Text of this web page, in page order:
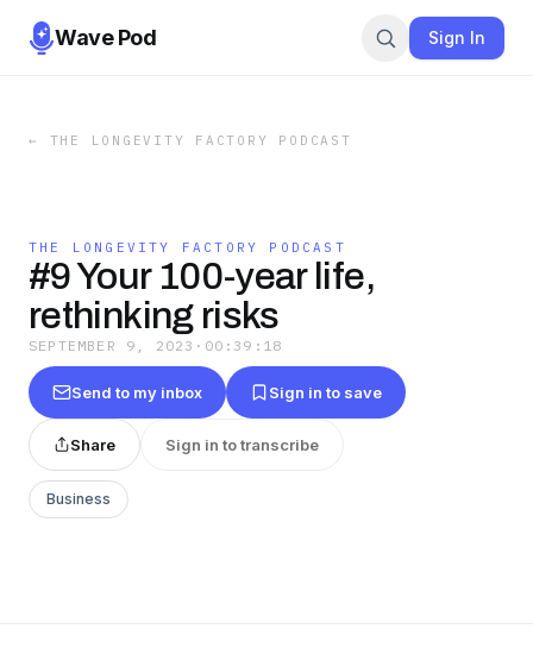
Wave Pod Sign In
← THE LONGEVITY FACTORY PODCAST
THE LONGEVITY FACTORY PODCAST
#9 Your 100-year life,
rethinking risks
SEPTEMBER 9, 2023 · 00:39:18
Send to my inbox Sign in to save
Share Sign in to transcribe
Business